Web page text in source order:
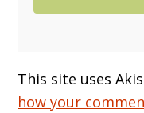
This site uses
how your